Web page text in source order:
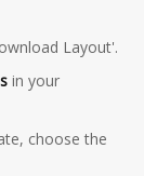
Layout'.
in your
choose the